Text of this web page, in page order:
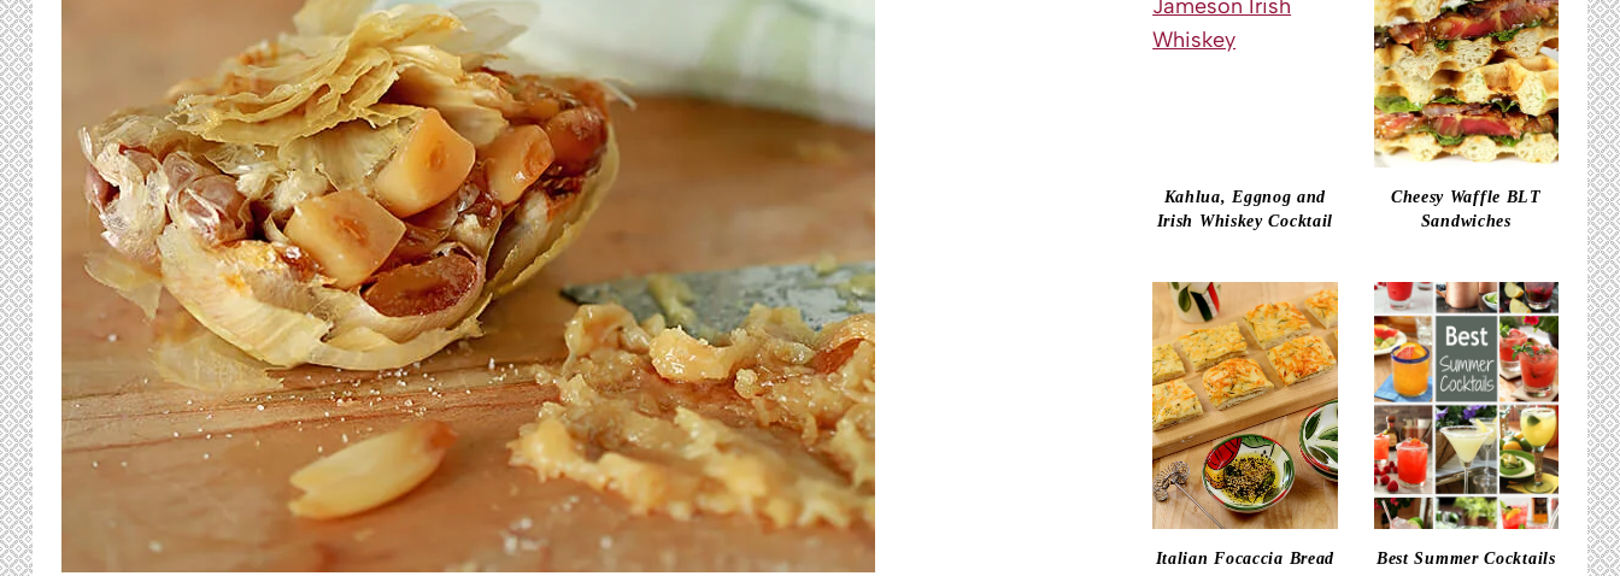
Kahlua, Eggnog and
Irish Whiskey Cocktail
Cheesy Waffle BLT
Sandwiches
Italian Focaccia Bread
Best Summer Cocktails